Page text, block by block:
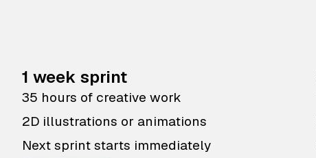
1 week sprint
35 hours of creative work
2D illustrations or animations
Next sprint starts immediately